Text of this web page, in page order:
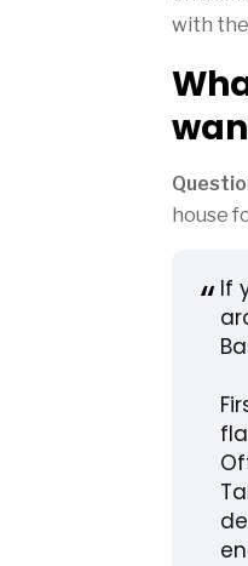
with
house
If